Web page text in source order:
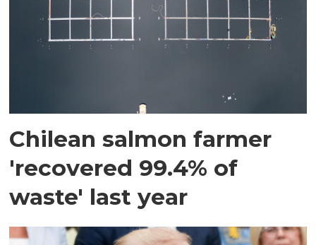
Chilean salmon farmer
'recovered 99.4% of
waste' last year